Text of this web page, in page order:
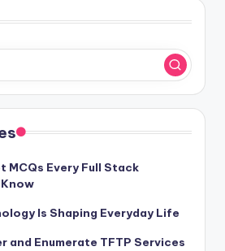
MCQs Every Full Stack
Is Shaping Everyday Life
and Enumerate TFTP Services